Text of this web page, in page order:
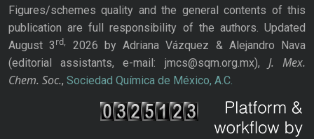
Figures/schemes quality and the general contents of this
publication are full responsibility of the authors. Updated
August 3rd,
2026 by Adriana Vázquez & Alejandro Nava
(editorial assistants, e-mail: jmcs@sqm.org.mx), J. Mex.
Chem. Soc., Sociedad Química de México, A.C.